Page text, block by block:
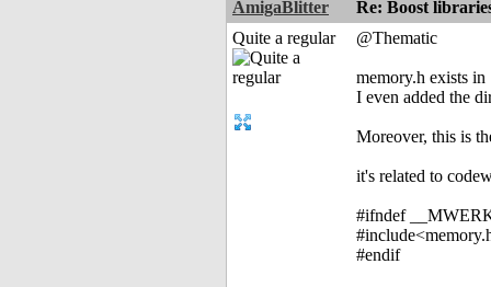
AmigaBlitter
Re: Boost
Quite a regular
@Thematic
memory.h exists in
I even added the
Moreover, this is
it's related to
#ifndef
#endif